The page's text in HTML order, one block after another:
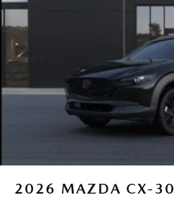
2026 MAZDA CX-30